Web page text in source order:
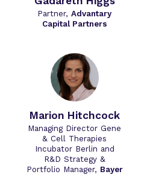
Partner,Advantary
Capital Partners
Marion Hitchcock
Managing Director Gene
& Cell Therapies
Incubator Berlin and
R&D Strategy &
Portfolio Manager, Bayer